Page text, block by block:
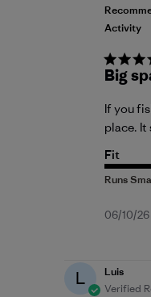
Activity
Big
If you
place. It
Fit
06/10/26
L
Luis
Verified